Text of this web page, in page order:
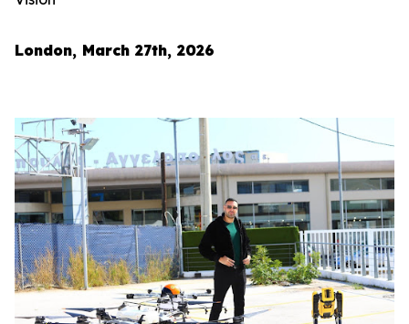
London, March 27th, 2026